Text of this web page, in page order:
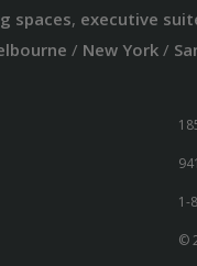
spaces, executive
/ New York/
1-
©